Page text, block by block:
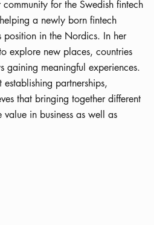
for the Swedish fintech
a newly born fintech
position in the Nordics. In her
explore new places, countries
gaining meaningful experiences.
partnerships,
that bringing together different
in business as well as